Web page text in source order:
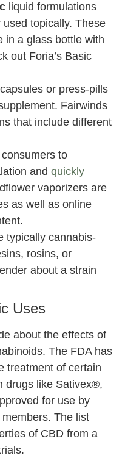
liquid formulations
topically. These
in a glass bottle with
out Foria’s Basic
or press-pills
Fairwinds
that include different
to
and quickly
vaporizers are
as well as online
typically cannabis-
rosins, or
about a strain
Uses
about the effects of
The FDA has
treatment of certain
drugs like Sativex®,
for use by
The list
of CBD from a